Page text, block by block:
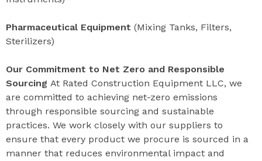
Pharmaceutical Equipment (Mixing Tanks, Filters,
Sterilizers)
Our Commitment to Net Zero and Responsible
Sourcing At Rated Construction Equipment LLC, we
are committed to achieving net-zero emissions
through responsible sourcing and sustainable
practices. We work closely with our suppliers to
ensure that every product we procure is sourced in a
manner that reduces environmental impact and